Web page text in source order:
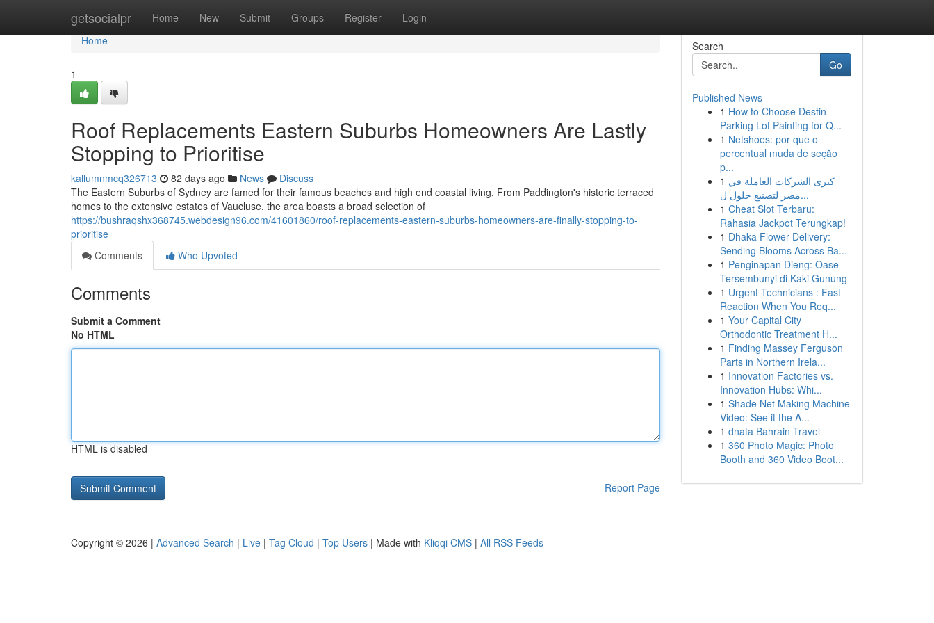
getsocialpr Home New Submit Groups Register Login
Home
Home
1
Roof Replacements Eastern Suburbs Homeowners Are Lastly
Stopping to Prioritise
kallumnmcq326713 82 days ago News
Discuss
The Eastern Suburbs of Sydney are famed for their famous beaches and high end coastal living. From Paddington's historic terraced
homes to the extensive estates of Vaucluse, the area boasts a broad selection of
https://bushraqshx368745.webdesign96.com/41601860/roof-replacements-eastern-suburbs-homeowners-are-finally-stopping-to-
prioritise
Comments
Who Upvoted
Comments
Submit a Comment
No HTML
HTML is disabled
Report Page
Search
Go
Published News
1 How to Choose Destin
Parking Lot Painting for Q...
1 Netshoes: por que o
percentual muda de seção
p...
1 كبرى الشركات العاملة في
مصر لتصنيع حلول ل...
1 Cheat Slot Terbaru:
Rahasia Jackpot Terungkap!
1 Dhaka Flower Delivery:
Sending Blooms Across Ba...
1 Penginapan Dieng: Oase
Tersembunyi di Kaki Gunung
1 Urgent Technicians : Fast
Reaction When You Req...
1 Your Capital City
Orthodontic Treatment H...
1 Finding Massey Ferguson
Parts in Northern Irela...
1 Innovation Factories vs.
Innovation Hubs: Whi...
1 Shade Net Making Machine
Video: See it the A...
1 dnata Bahrain Travel
1 360 Photo Magic: Photo
Booth and 360 Video Boot...
Copyright © 2026 | Advanced Search | Live | Tag Cloud | Top Users | Made with Kliqqi CMS | All RSS Feeds